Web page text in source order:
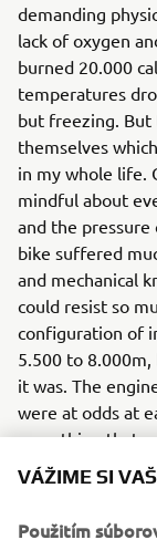
demanding
lack of oxygen
burned 20.000
temperatures
but freezing. But
themselves
in my whole life.
mindful about
and the
bike suffered
and mechanical
could resist so
configuration of
5.500 to
it was. The
were at odds at
something that
You can’t, so
showed once
VÁŽIME SI
Použitím